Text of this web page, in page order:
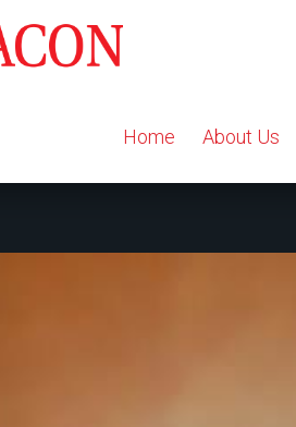
Home About Us